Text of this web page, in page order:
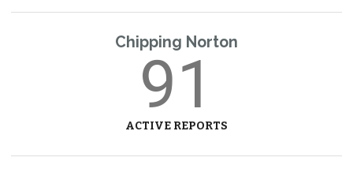
Chipping Norton
91
ACTIVE REPORTS